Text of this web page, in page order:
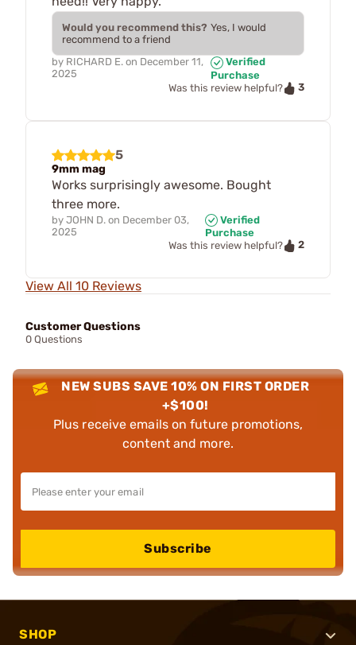
Would you recommend this? Yes, I would
recommend to a friend
by RICHARD E. on December 11,
2025
Verified
Purchase
Was this review helpful?
3
5
9mm mag
Works surprisingly awesome. Bought
three more.
by JOHN D. on December 03,
2025
Verified
Purchase
Was this review helpful?
2
View All 10 Reviews
Customer Questions
0 Questions
NEW SUBS SAVE 10% ON FIRST ORDER
+$100!
Plus receive emails on future promotions,
content and more.
Subscribe
SHOP